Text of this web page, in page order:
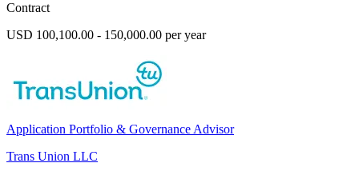
Contract
USD 100,100.00 - 150,000.00 per year
Application Portfolio & Governance Advisor
Trans Union LLC